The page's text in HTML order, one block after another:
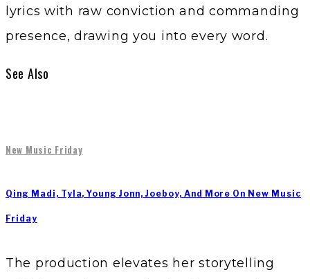
lyrics with raw conviction and commanding
presence, drawing you into every word.
See Also
New Music Friday
Qing Madi, Tyla, Young Jonn, Joeboy, And More On New Music
Friday
The production elevates her storytelling